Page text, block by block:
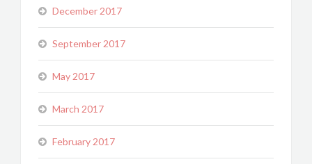
December 2017
September 2017
May 2017
March 2017
February 2017